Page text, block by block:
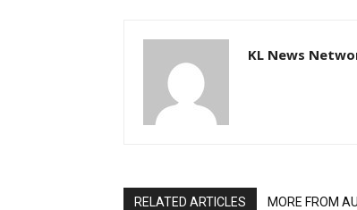
KL News
RELATED ARTICLES MORE FROM